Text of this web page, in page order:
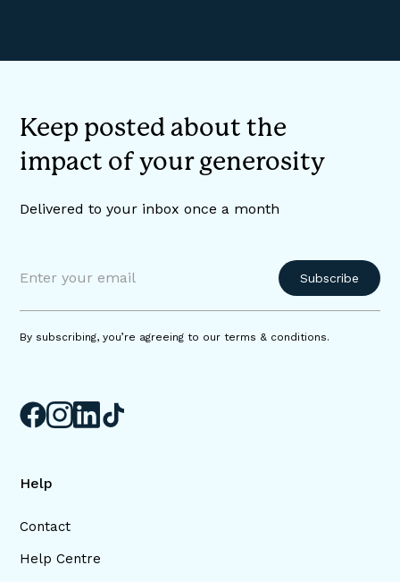
Keep posted about the
impact of your generosity
Delivered to your inbox once a month
By subscribing, you’re agreeing to our terms & conditions.
Help
Contact
Help Centre